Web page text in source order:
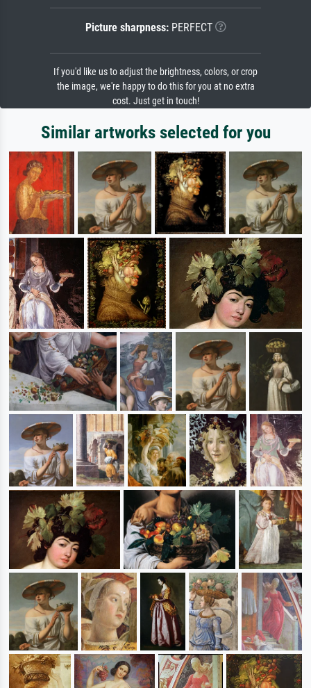
Picture sharpness:PERFECT
If you'd like us to adjust the brightness, colors, or crop
the image, we're happy to do this for you at no extra
cost. Just get in touch!
Similar artworks selected for you